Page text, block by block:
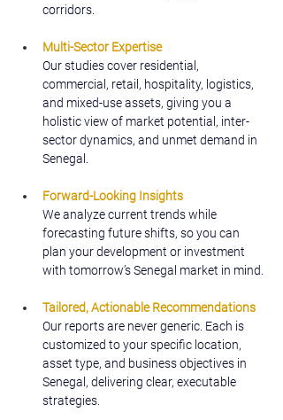
corridors.
Multi-Sector Expertise
Our studies cover residential,
commercial, retail, hospitality, logistics,
and mixed-use assets, giving you a
holistic view of market potential, inter-
sector dynamics, and unmet demand in
Senegal.
Forward-Looking Insights
We analyze current trends while
forecasting future shifts, so you can
plan your development or investment
with tomorrow’s Senegal market in mind.
Tailored, Actionable Recommendations
Our reports are never generic. Each is
customized to your specific location,
asset type, and business objectives in
Senegal, delivering clear, executable
strategies.